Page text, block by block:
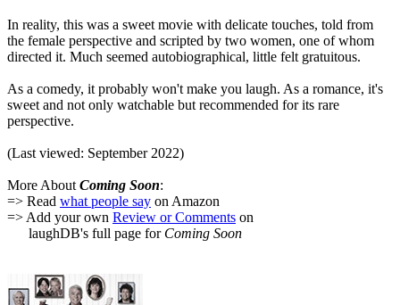
In reality, this was a sweet movie with delicate touches, told from
the female perspective and scripted by two women, one of whom
directed it. Much seemed autobiographical, little felt gratuitous.
As a comedy, it probably won't make you laugh. As a romance, it's
sweet and not only watchable but recommended for its rare
perspective.
(Last viewed: September 2022)
More About Coming Soon:
=> Read what people say on Amazon
=> Add your own Review or Comments on
laughDB's full page for Coming Soon